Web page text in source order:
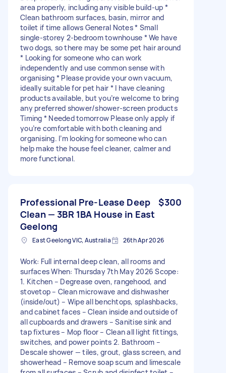
area properly, including any visible build-up *
Clean bathroom surfaces, basin, mirror and
toilet if time allows General Notes * Small
single-storey 2-bedroom townhouse * We have
two dogs, so there may be some pet hair around
* Looking for someone who can work
independently and use common sense with
organising * Please provide your own vacuum,
ideally suitable for pet hair * I have cleaning
products available, but you’re welcome to bring
any preferred shower/shower-screen products
Timing * Needed tomorrow Please only apply if
you’re comfortable with both cleaning and
organising. I’m looking for someone who can
help make the house feel cleaner, calmer and
more functional.
Professional Pre-Lease Deep
Clean — 3BR 1BA House in East
Geelong
$300
East Geelong VIC, Australia 26th Apr 2026
Work: Full internal deep clean, all rooms and
surfaces When: Thursday 7th May 2026 Scope:
1. Kitchen – Degrease oven, rangehood, and
stovetop – Clean microwave and dishwasher
(inside/out) – Wipe all benchtops, splashbacks,
and cabinet faces – Clean inside and outside of
all cupboards and drawers – Sanitise sink and
tap fixtures – Mop floor – Clean all light fittings,
switches, and power points 2. Bathroom –
Descale shower — tiles, grout, glass screen, and
showerhead – Remove soap scum and limescale